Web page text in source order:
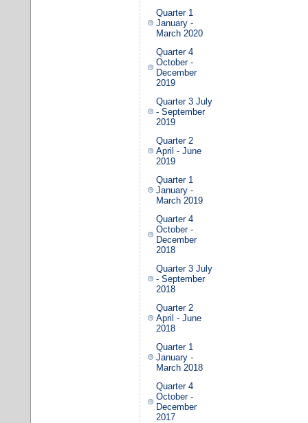
Quarter 1
January -
March 2020
Quarter 4
October -
December
2019
Quarter 3 July
- September
2019
Quarter 2
April - June
2019
Quarter 1
January -
March 2019
Quarter 4
October -
December
2018
Quarter 3 July
- September
2018
Quarter 2
April - June
2018
Quarter 1
January -
March 2018
Quarter 4
October -
December
2017